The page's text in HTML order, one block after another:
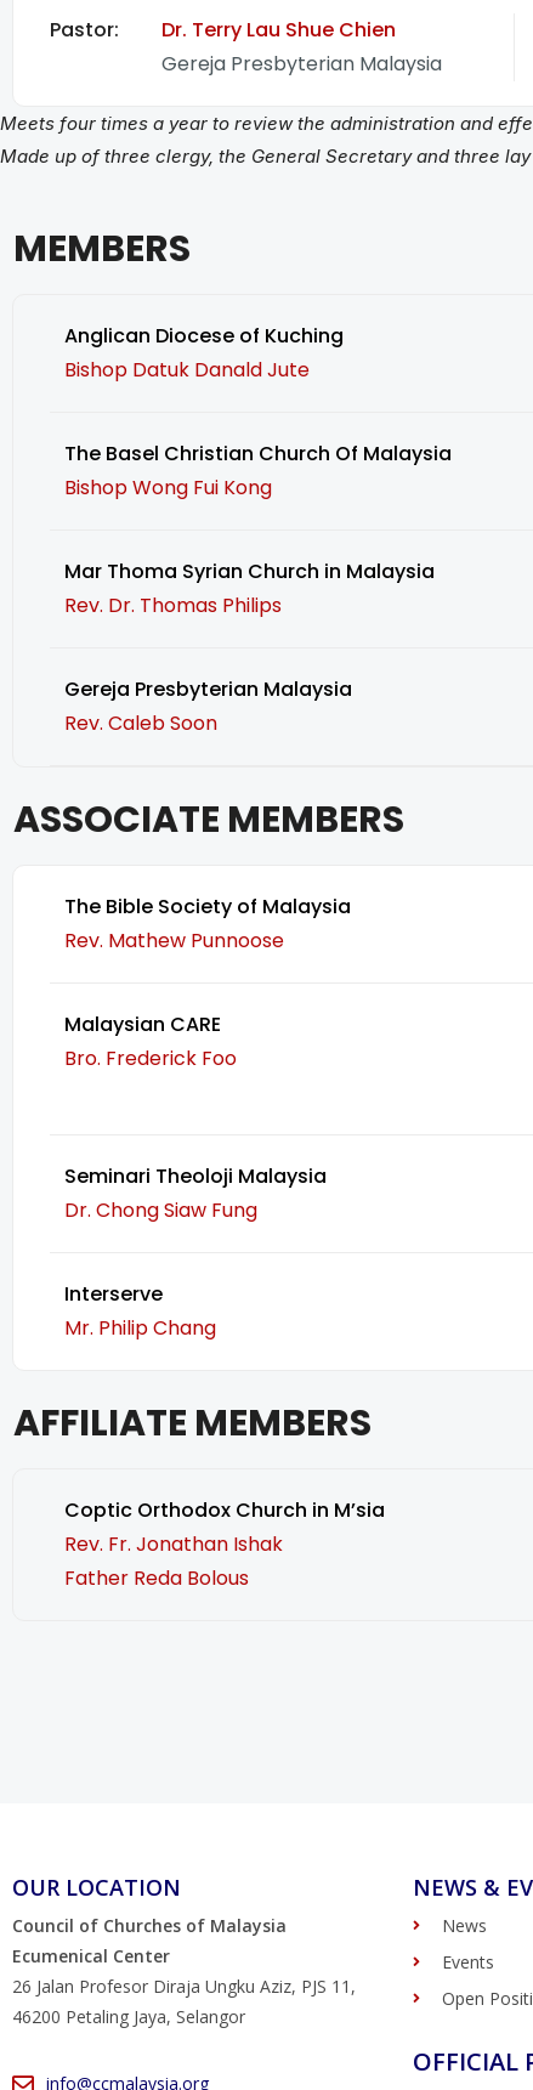
Pastor:
Dr. Terry Lau Shue Chien
Gereja Presbyterian Malaysia
Meets four times a year to review the administration and
Made up of three clergy, the General Secretary and three
MEMBERS
Anglican Diocese of Kuching
Bishop Datuk Danald Jute
The Basel Christian Church Of Malaysia
Bishop Wong Fui Kong
Mar Thoma Syrian Church in Malaysia
Rev. Dr. Thomas Philips
Gereja Presbyterian Malaysia
Rev. Caleb Soon
ASSOCIATE MEMBERS
The Bible Society of Malaysia
Rev. Mathew Punnoose
Malaysian CARE
Bro. Frederick Foo
Seminari Theoloji Malaysia
Dr. Chong Siaw Fung
Interserve
Mr. Philip Chang
AFFILIATE MEMBERS
Coptic Orthodox Church in M’sia
Rev. Fr. Jonathan Ishak
Father Reda Bolous
OUR LOCATION
Council of Churches of Malaysia
Ecumenical Center
26 Jalan Profesor Diraja Ungku Aziz, PJS 11,
46200 Petaling Jaya, Selangor
info@ccmalaysia.org
NEWS &
News
Events
Open
OFFICIAL